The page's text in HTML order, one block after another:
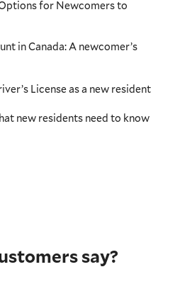
for Newcomers to
in Canada: A newcomer’s
License as a new resident
new residents need to know
say?